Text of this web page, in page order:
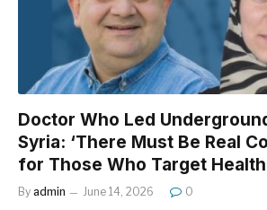
Doctor Who Led
Syria: ‘There Must Be Real
for Those Who Target
By admin June 14, 2026 0